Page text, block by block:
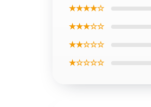
★★★★☆
★★★☆☆
★★☆☆☆
★☆☆☆☆